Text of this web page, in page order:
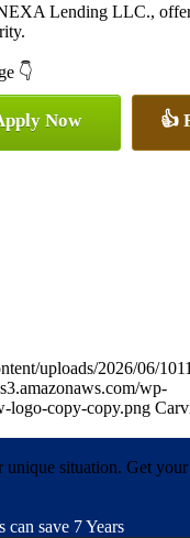
Lending LLC.,
👇
Now 👍
uploads/2026/06/
wp-
logo-copy-copy.png
situation. Get
can save 7 Years